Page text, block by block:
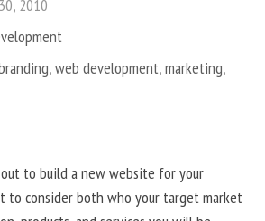
2010
,web development,marketing,
to build a new website for your
to consider both who your target market